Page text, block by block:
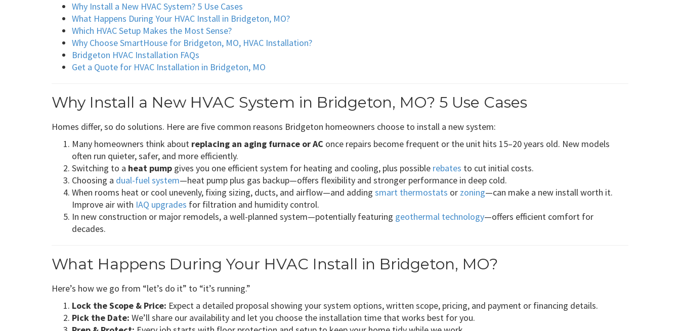
Why Install a New HVAC System? 5 Use Cases
What Happens During Your HVAC Install in Bridgeton, MO?
Which HVAC Setup Makes the Most Sense?
Why Choose SmartHouse for Bridgeton, MO, HVAC Installation?
Bridgeton HVAC Installation FAQs
Get a Quote for HVAC Installation in Bridgeton, MO
Why Install a New HVAC System in Bridgeton, MO? 5 Use Cases
Homes differ, so do solutions. Here are five common reasons Bridgeton homeowners choose to install a new system:
Many homeowners think about replacing an aging furnace or AC once repairs become frequent or the unit hits 15–20 years old. New models
often run quieter, safer, and more efficiently.
Switching to a heat pump gives you one efficient system for heating and cooling, plus possible rebates to cut initial costs.
Choosing a dual-fuel system—heat pump plus gas backup—offers flexibility and stronger performance in deep cold.
When rooms heat or cool unevenly, fixing sizing, ducts, and airflow—and adding smart thermostats or zoning—can make a new install worth it.
Improve air with IAQ upgrades for filtration and humidity control.
In new construction or major remodels, a well-planned system—potentially featuring geothermal technology—offers efficient comfort for
decades.
What Happens During Your HVAC Install in Bridgeton, MO?
Here’s how we go from “let’s do it” to “it’s running.”
Lock the Scope & Price: Expect a detailed proposal showing your system options, written scope, pricing, and payment or financing details.
Pick the Date: We’ll share our availability and let you choose the installation time that works best for you.